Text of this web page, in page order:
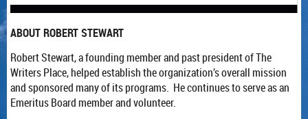
ABOUT ROBERT STEWART
Robert Stewart, a founding member and past president of The
Writers Place, helped establish the organization’s overall mission
and sponsored many of its programs. He continues to serve as an
Emeritus Board member and volunteer.